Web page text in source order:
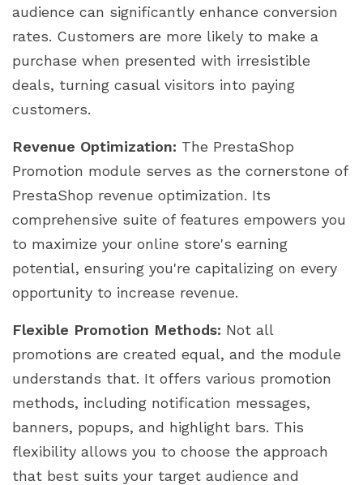
audience can significantly enhance conversion
rates. Customers are more likely to make a
purchase when presented with irresistible
deals, turning casual visitors into paying
customers.
Revenue Optimization: The PrestaShop
Promotion module serves as the cornerstone of
PrestaShop revenue optimization. Its
comprehensive suite of features empowers you
to maximize your online store's earning
potential, ensuring you're capitalizing on every
opportunity to increase revenue.
Flexible Promotion Methods: Not all
promotions are created equal, and the module
understands that. It offers various promotion
methods, including notification messages,
banners, popups, and highlight bars. This
flexibility allows you to choose the approach
that best suits your target audience and